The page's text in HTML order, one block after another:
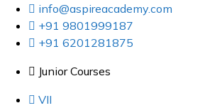
info@aspireacademy.com
+91 9801999187
+91 6201281875
Junior Courses
VII